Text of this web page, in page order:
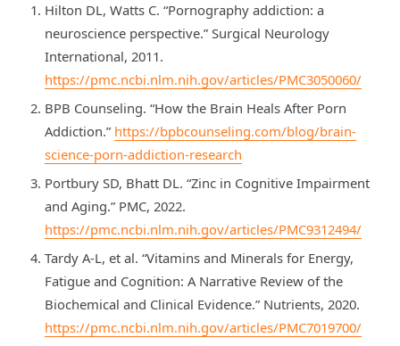
Hilton DL, Watts C. “Pornography addiction: a
neuroscience perspective.” Surgical Neurology
International, 2011.
https://pmc.ncbi.nlm.nih.gov/articles/PMC3050060/
BPB Counseling. “How the Brain Heals After Porn
Addiction.” https://bpbcounseling.com/blog/brain-
science-porn-addiction-research
Portbury SD, Bhatt DL. “Zinc in Cognitive Impairment
and Aging.” PMC, 2022.
https://pmc.ncbi.nlm.nih.gov/articles/PMC9312494/
Tardy A-L, et al. “Vitamins and Minerals for Energy,
Fatigue and Cognition: A Narrative Review of the
Biochemical and Clinical Evidence.” Nutrients, 2020.
https://pmc.ncbi.nlm.nih.gov/articles/PMC7019700/